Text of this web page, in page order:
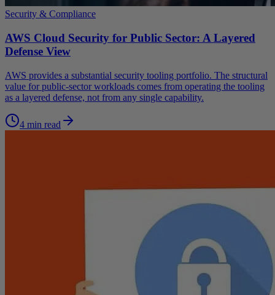
Security & Compliance
AWS Cloud Security for Public Sector: A Layered
Defense View
AWS provides a substantial security tooling portfolio. The structural
value for public-sector workloads comes from operating the tooling
as a layered defense, not from any single capability.
4 min read